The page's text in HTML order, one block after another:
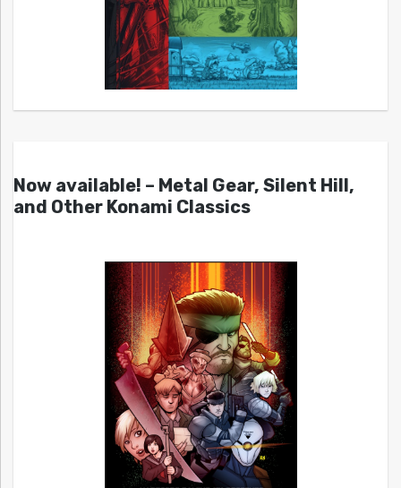
Now available! – Metal Gear, Silent Hill,
and Other Konami Classics